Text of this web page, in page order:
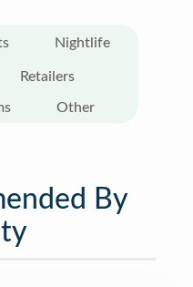
Nightlife
Retailers
Other
By